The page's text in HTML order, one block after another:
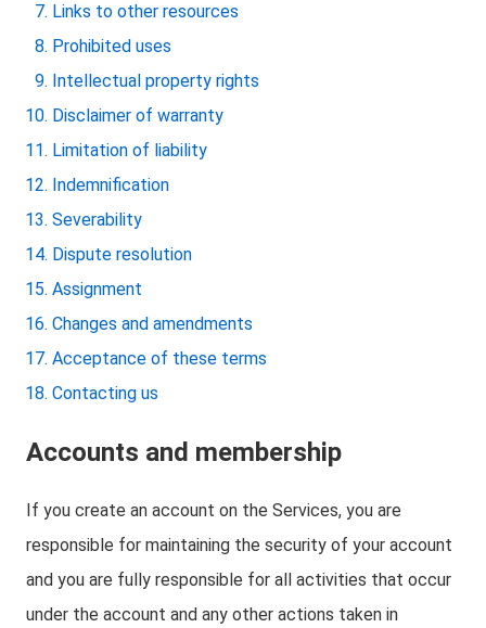
Links to other resources
Prohibited uses
Intellectual property rights
Disclaimer of warranty
Limitation of liability
Indemnification
Severability
Dispute resolution
Assignment
Changes and amendments
Acceptance of these terms
Contacting us
Accounts and membership
If you create an account on the Services, you are
responsible for maintaining the security of your account
and you are fully responsible for all activities that occur
under the account and any other actions taken in